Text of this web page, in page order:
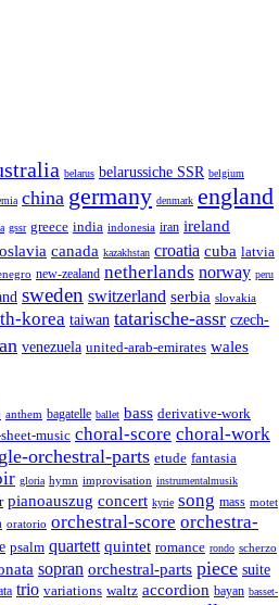
belarus belarussiche SSR belgium
china germany denmark england
gssr greece india indonesia iran ireland
canada kazakhstan croatia cuba latvia
new-zealand netherlands norway peru
sweden switzerland serbia slovakia
korea taiwan tatarische-assr czech-
venezuela united-arab-emirates wales
anthem bagatelle ballet bass derivative-work
music choral-score choral-work
orchestral-parts etude fantasia
gloria hymn improvisation instrumentalmusik
pianoauszug concert kyrie song mass motet
oratorio orchestral-score orchestra-
psalm quartett quintet romance rondo scherzo
sopran orchestral-parts piece suite
trio variations waltz accordion bayan basset-